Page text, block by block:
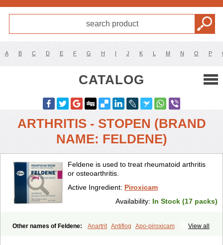
A B C D E F G H I J K L M N O P
CATALOG
ARTHRITIS - STOPEN (BRAND
NAME: FELDENE)
Feldene is used to treat rheumatoid arthritis
or osteoarthritis.
Active Ingredient: Piroxicam
Availability: In Stock (17 packs)
View all
Other names of Feldene: Anartrit Antiflog
Apo-piroxicam